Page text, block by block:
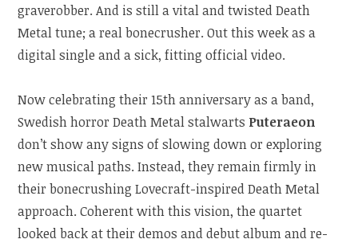
graverobber. And is still a vital and twisted Death
Metal tune; a real bonecrusher. Out this week as a
digital single and a sick, fitting official video.
Now celebrating their 15th anniversary as a band,
Swedish horror Death Metal stalwarts Puteraeon
don’t show any signs of slowing down or exploring
new musical paths. Instead, they remain firmly in
their bonecrushing Lovecraft-inspired Death Metal
approach. Coherent with this vision, the quartet
looked back at their demos and debut album and re-